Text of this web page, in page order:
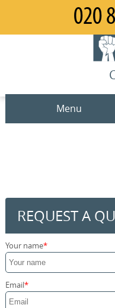
REQUEST A
Your name
Email
Menu